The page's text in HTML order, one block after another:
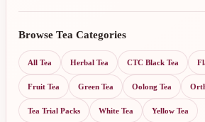
Browse Tea Categories
All Tea Herbal Tea CTC Black Tea
Fruit Tea Green Tea Oolong Tea
Tea Trial Packs White Tea Yellow Tea